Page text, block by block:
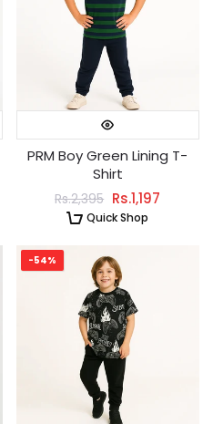
PRM Boy Green Lining T-
Shirt
Rs.2,395 Rs.1,197
Quick Shop
-54%